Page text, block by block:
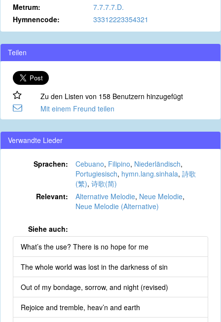
Metrum:
7.7.7.7.D.
Hymnencode:
33312223354321
Teilen
Zu den Listen von 158 Benutzern hinzugefügt
Mit einem Freund teilen
Verwandte Lieder
Sprachen: Cebuano, Filipino, Niederländisch,
Portugiesisch, hymn.lang.sinhala, 詩歌
(繁), 诗歌(简)
Relevant:
Alternative Melodie, Neue Melodie,
Neue Melodie (Alternative)
Siehe auch:
What’s the use? There is no hope for me
The whole world was lost in the darkness of sin
Out of my bondage, sorrow, and night (revised)
Rejoice and tremble, heav’n and earth